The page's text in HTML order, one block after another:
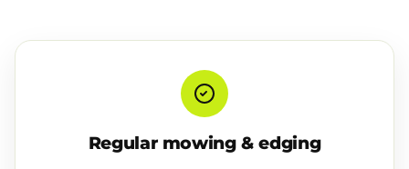
Regular mowing & edging